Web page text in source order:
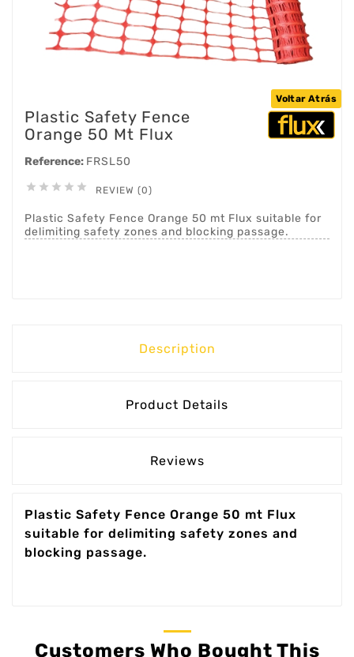
Voltar Atrás
Plastic Safety Fence
Orange 50 Mt Flux
Reference: FRSL50
     REVIEW (0)
Plastic Safety Fence Orange 50 mt Flux suitable for
delimiting safety zones and blocking passage.
Description
Product Details
Reviews
Plastic Safety Fence Orange 50 mt Flux
suitable for delimiting safety zones and
blocking passage.
Customers Who Bought This